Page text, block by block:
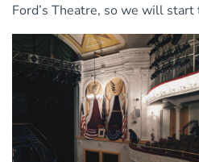
Ford’s Theatre, so we will start